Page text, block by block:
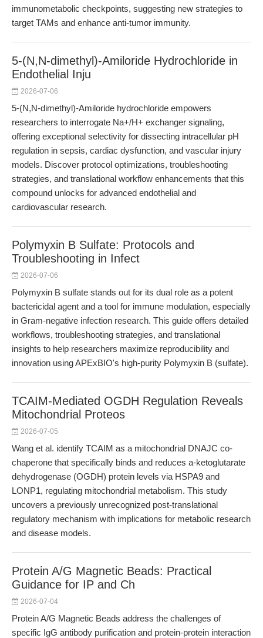
immunometabolic checkpoints, suggesting new strategies to
target TAMs and enhance anti-tumor immunity.
5-(N,N-dimethyl)-Amiloride Hydrochloride in
Endothelial Inju
2026-07-06
5-(N,N-dimethyl)-Amiloride hydrochloride empowers
researchers to interrogate Na+/H+ exchanger signaling,
offering exceptional selectivity for dissecting intracellular pH
regulation in sepsis, cardiac dysfunction, and vascular injury
models. Discover protocol optimizations, troubleshooting
strategies, and translational workflow enhancements that this
compound unlocks for advanced endothelial and
cardiovascular research.
Polymyxin B Sulfate: Protocols and
Troubleshooting in Infect
2026-07-06
Polymyxin B sulfate stands out for its dual role as a potent
bactericidal agent and a tool for immune modulation, especially
in Gram-negative infection research. This guide offers detailed
workflows, troubleshooting strategies, and translational
insights to help researchers maximize reproducibility and
innovation using APExBIO's high-purity Polymyxin B (sulfate).
TCAIM-Mediated OGDH Regulation Reveals
Mitochondrial Proteos
2026-07-05
Wang et al. identify TCAIM as a mitochondrial DNAJC co-
chaperone that specifically binds and reduces a-ketoglutarate
dehydrogenase (OGDH) protein levels via HSPA9 and
LONP1, regulating mitochondrial metabolism. This study
uncovers a previously unrecognized post-translational
regulatory mechanism with implications for metabolic research
and disease models.
Protein A/G Magnetic Beads: Practical
Guidance for IP and Ch
2026-07-04
Protein A/G Magnetic Beads address the challenges of
specific IgG antibody purification and protein-protein interaction